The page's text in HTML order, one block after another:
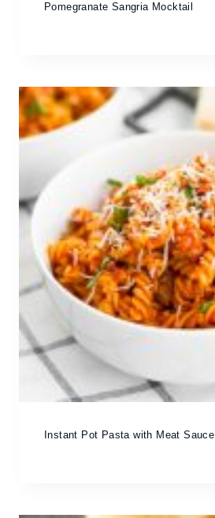
Pomegranate Sangria Mocktail
Instant Pot Pasta with Meat Sauce